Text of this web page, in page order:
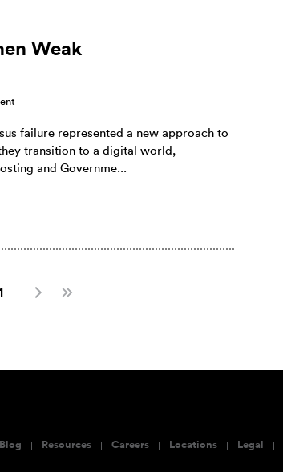
Weak
failure represented a new approach to
transition to a digital world,
and Governme...
Blog Resources Careers Locations Legal